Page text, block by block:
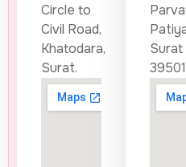
Circle to
Civil Road,
Khatodara,
Surat.
Surat